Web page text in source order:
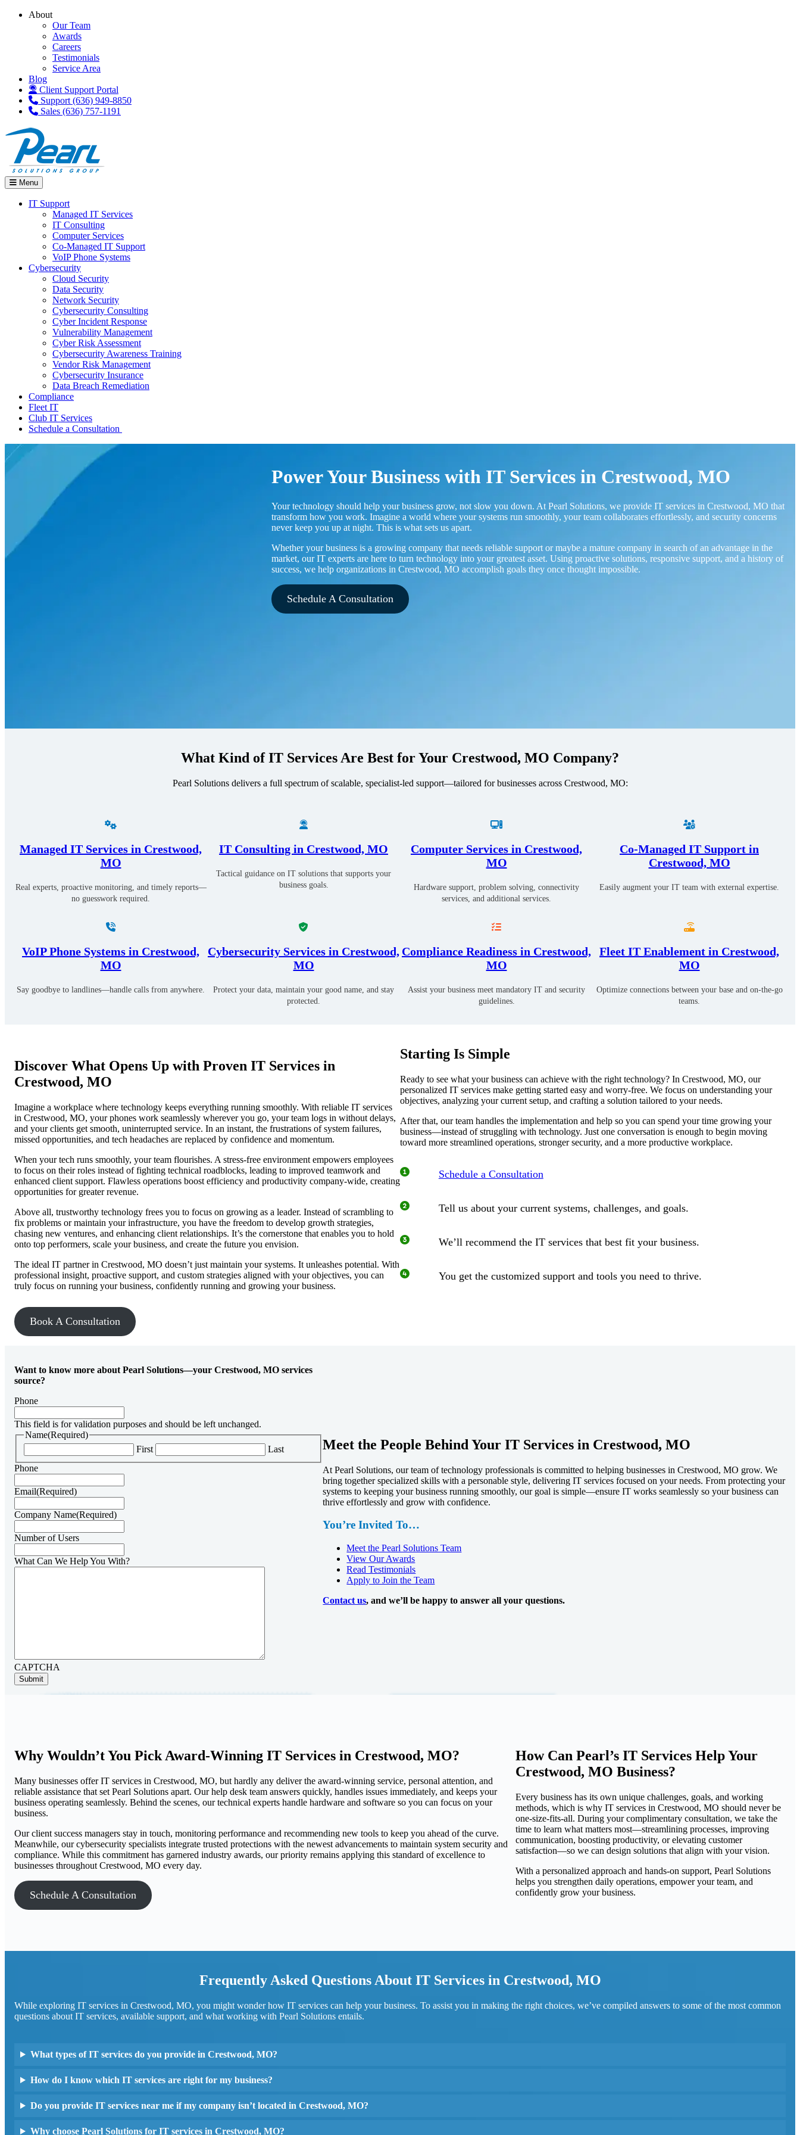
About
Our Team
Awards
Careers
Testimonials
Service Area
Blog
Client Support Portal
Support (636) 949-8850
Sales (636) 757-1191
Menu
IT Support
Managed IT Services
IT Consulting
Computer Services
Co-Managed IT Support
VoIP Phone Systems
Cybersecurity
Cloud Security
Data Security
Network Security
Cybersecurity Consulting
Cyber Incident Response
Vulnerability Management
Cyber Risk Assessment
Cybersecurity Awareness Training
Vendor Risk Management
Cybersecurity Insurance
Data Breach Remediation
Compliance
Fleet IT
Club IT Services
Schedule a Consultation
Power Your Business with IT Services in Crestwood, MO
Your technology should help your business grow, not slow you down. At Pearl Solutions, we provide IT services in Crestwood, MO that
transform how you work. Imagine a world where your systems run smoothly, your team collaborates effortlessly, and security concerns
never keep you up at night. This is what sets us apart.
Whether your business is a growing company that needs reliable support or maybe a mature company in search of an advantage in the
market, our IT experts are here to turn technology into your greatest asset. Using proactive solutions, responsive support, and a history of
success, we help organizations in Crestwood, MO accomplish goals they once thought impossible.
Schedule A Consultation
What Kind of IT Services Are Best for Your Crestwood, MO Company?
Pearl Solutions delivers a full spectrum of scalable, specialist-led support—tailored for businesses across Crestwood, MO:
Managed IT Services in Crestwood,
MO
Real experts, proactive monitoring, and timely reports—
no guesswork required.
IT Consulting in Crestwood, MO
Tactical guidance on IT solutions that supports your
business goals.
Computer Services in Crestwood,
MO
Hardware support, problem solving, connectivity
services, and additional services.
Co-Managed IT Support in
Crestwood, MO
Easily augment your IT team with external expertise.
VoIP Phone Systems in Crestwood,
MO
Say goodbye to landlines—handle calls from anywhere.
Cybersecurity Services in Crestwood,
MO
Protect your data, maintain your good name, and stay
protected.
Compliance Readiness in Crestwood,
MO
Assist your business meet mandatory IT and security
guidelines.
Fleet IT Enablement in Crestwood,
MO
Optimize connections between your base and on-the-go
teams.
Discover What Opens Up with Proven IT Services in
Crestwood, MO
Imagine a workplace where technology keeps everything running smoothly. With reliable IT services
in Crestwood, MO, your phones work seamlessly wherever you go, your team logs in without delays,
and your clients get smooth, uninterrupted service. In an instant, the frustrations of system failures,
missed opportunities, and tech headaches are replaced by confidence and momentum.
When your tech runs smoothly, your team flourishes. A stress-free environment empowers employees
to focus on their roles instead of fighting technical roadblocks, leading to improved teamwork and
enhanced client support. Flawless operations boost efficiency and productivity company-wide, creating
opportunities for greater revenue.
Above all, trustworthy technology frees you to focus on growing as a leader. Instead of scrambling to
fix problems or maintain your infrastructure, you have the freedom to develop growth strategies,
chasing new ventures, and enhancing client relationships. It’s the cornerstone that enables you to hold
onto top performers, scale your business, and create the future you envision.
The ideal IT partner in Crestwood, MO doesn’t just maintain your systems. It unleashes potential. With
professional insight, proactive support, and custom strategies aligned with your objectives, you can
truly focus on running your business, confidently running and growing your business.
Book A Consultation
Starting Is Simple
Ready to see what your business can achieve with the right technology? In Crestwood, MO, our
personalized IT services make getting started easy and worry-free. We focus on understanding your
objectives, analyzing your current setup, and crafting a solution tailored to your needs.
After that, our team handles the implementation and help so you can spend your time growing your
business—instead of struggling with technology. Just one conversation is enough to begin moving
toward more streamlined operations, stronger security, and a more productive workplace.
Schedule a Consultation
Tell us about your current systems, challenges, and goals.
We’ll recommend the IT services that best fit your business.
You get the customized support and tools you need to thrive.
Want to know more about Pearl Solutions—your Crestwood, MO services
source?
Phone
This field is for validation purposes and should be left unchanged.
Name(Required)
First
Last
Phone
Email(Required)
Company Name(Required)
Number of Users
What Can We Help You With?
CAPTCHA
Meet the People Behind Your IT Services in Crestwood, MO
At Pearl Solutions, our team of technology professionals is committed to helping businesses in Crestwood, MO grow. We
bring together specialized skills with a personable style, delivering IT services focused on your needs. From protecting your
systems to keeping your business running smoothly, our goal is simple—ensure IT works seamlessly so your business can
thrive effortlessly and grow with confidence.
You’re Invited To…
Meet the Pearl Solutions Team
View Our Awards
Read Testimonials
Apply to Join the Team
Contact us, and we’ll be happy to answer all your questions.
Why Wouldn’t You Pick Award-Winning IT Services in Crestwood, MO?
Many businesses offer IT services in Crestwood, MO, but hardly any deliver the award-winning service, personal attention, and
reliable assistance that set Pearl Solutions apart. Our help desk team answers quickly, handles issues immediately, and keeps your
business operating seamlessly. Behind the scenes, our technical experts handle hardware and software so you can focus on your
business.
Our client success managers stay in touch, monitoring performance and recommending new tools to keep you ahead of the curve.
Meanwhile, our cybersecurity specialists integrate trusted protections with the newest advancements to maintain system security and
compliance. While this commitment has garnered industry awards, our priority remains applying this standard of excellence to
businesses throughout Crestwood, MO every day.
Schedule A Consultation
How Can Pearl’s IT Services Help Your
Crestwood, MO Business?
Every business has its own unique challenges, goals, and working
methods, which is why IT services in Crestwood, MO should never be
one-size-fits-all. During your complimentary consultation, we take the
time to learn what matters most—streamlining processes, improving
communication, boosting productivity, or elevating customer
satisfaction—so we can design solutions that align with your vision.
With a personalized approach and hands-on support, Pearl Solutions
helps you strengthen daily operations, empower your team, and
confidently grow your business.
Frequently Asked Questions About IT Services in Crestwood, MO
While exploring IT services in Crestwood, MO, you might wonder how IT services can help your business. To assist you in making the right choices, we’ve compiled answers to some of the most common
questions about IT services, available support, and what working with Pearl Solutions entails.
What types of IT services do you provide in Crestwood, MO?
How do I know which IT services are right for my business?
Do you provide IT services near me if my company isn’t located in Crestwood, MO?
Why choose Pearl Solutions for IT services in Crestwood, MO?